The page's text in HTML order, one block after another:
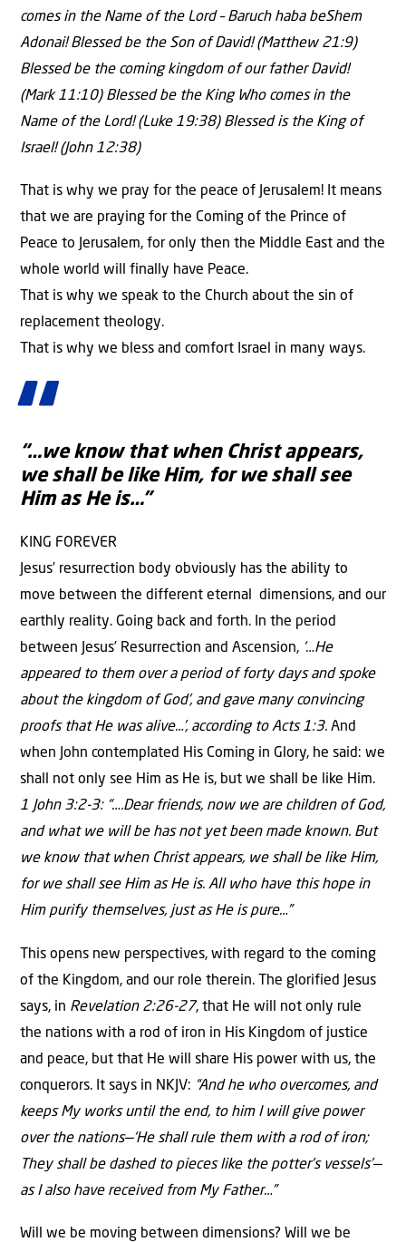
comes in the Name of the Lord – Baruch haba beShem
Adonai! Blessed be the Son of David! (Matthew 21:9)
Blessed be the coming kingdom of our father David!
(Mark 11:10) Blessed be the King Who comes in the
Name of the Lord! (Luke 19:38) Blessed is the King of
Israel! (John 12:38)
That is why we pray for the peace of Jerusalem! It means
that we are praying for the Coming of the Prince of
Peace to Jerusalem, for only then the Middle East and the
whole world will finally have Peace.
That is why we speak to the Church about the sin of
replacement theology.
That is why we bless and comfort Israel in many ways.
“…we know that when Christ appears,
we shall be like Him, for we shall see
Him as He is…”
KING FOREVER
Jesus’ resurrection body obviously has the ability to
move between the different eternal dimensions, and our
earthly reality. Going back and forth. In the period
between Jesus’ Resurrection and Ascension, ‘…He
appeared to them over a period of forty days and spoke
about the kingdom of God’, and gave many convincing
proofs that He was alive…’, according to Acts 1:3. And
when John contemplated His Coming in Glory, he said: we
shall not only see Him as He is, but we shall be like Him.
1 John 3:2-3: “….Dear friends, now we are children of God,
and what we will be has not yet been made known. But
we know that when Christ appears, we shall be like Him,
for we shall see Him as He is. All who have this hope in
Him purify themselves, just as He is pure…”
This opens new perspectives, with regard to the coming
of the Kingdom, and our role therein. The glorified Jesus
says, in Revelation 2:26-27, that He will not only rule
the nations with a rod of iron in His Kingdom of justice
and peace, but that He will share His power with us, the
conquerors. It says in NKJV: “And he who overcomes, and
keeps My works until the end, to him I will give power
over the nations—‘He shall rule them with a rod of iron;
They shall be dashed to pieces like the potter’s vessels’—
as I also have received from My Father…”
Will we be moving between dimensions? Will we be